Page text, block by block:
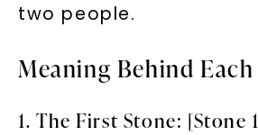
two people.
Meaning Behind
1. The First Stone: [Stone